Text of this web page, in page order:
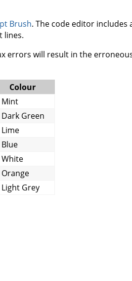
Brush. The code editor includes
lines.
errors will result in the
Colour
Mint
Dark Green
Lime
Blue
White
Orange
Light Grey